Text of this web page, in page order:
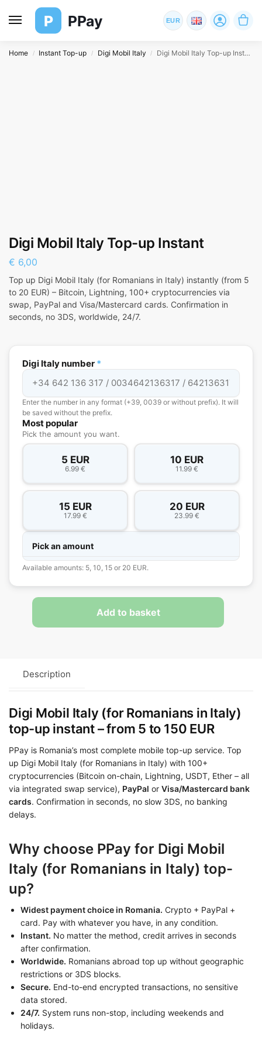
P PPay EUR
Home / Instant Top-up / Digi Mobil Italy / Digi Mobil Italy Top-up Instant
Digi Mobil Italy Top-up Instant
€ 6,00
Top up Digi Mobil Italy (for Romanians in Italy) instantly (from 5
to 20 EUR) – Bitcoin, Lightning, 100+ cryptocurrencies via
swap, PayPal and Visa/Mastercard cards. Confirmation in
seconds, no 3DS, worldwide, 24/7.
Digi Italy number *
Enter the number in any format (+39, 0039 or without prefix). It will
be saved without the prefix.
Most popular
Pick the amount you want.
5 EUR
6.99 €
10 EUR
11.99 €
15 EUR
17.99 €
20 EUR
23.99 €
Pick an amount
Available amounts: 5, 10, 15 or 20 EUR.
Add to basket
Description
Digi Mobil Italy (for Romanians in Italy)
top-up instant – from 5 to 150 EUR
PPay is Romania’s most complete mobile top-up service. Top
up Digi Mobil Italy (for Romanians in Italy) with 100+
cryptocurrencies (Bitcoin on-chain, Lightning, USDT, Ether – all
via integrated swap service), PayPal or Visa/Mastercard bank
cards. Confirmation in seconds, no slow 3DS, no banking
delays.
Why choose PPay for Digi Mobil
Italy (for Romanians in Italy) top-
up?
Widest payment choice in Romania. Crypto + PayPal +
card. Pay with whatever you have, in any condition.
Instant. No matter the method, credit arrives in seconds
after confirmation.
Worldwide. Romanians abroad top up without geographic
restrictions or 3DS blocks.
Secure. End-to-end encrypted transactions, no sensitive
data stored.
24/7. System runs non-stop, including weekends and
holidays.